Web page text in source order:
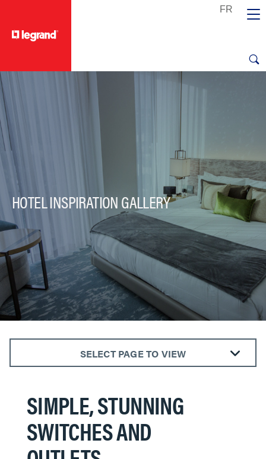
text.skipToContent
text.skipToNavigation
HOTEL INSPIRATION GALLERY
SELECT PAGE TO VIEW
BEDROOMS
KITCHENS
LIVING ROOMS
SIMPLE, STUNNING
SWITCHES AND